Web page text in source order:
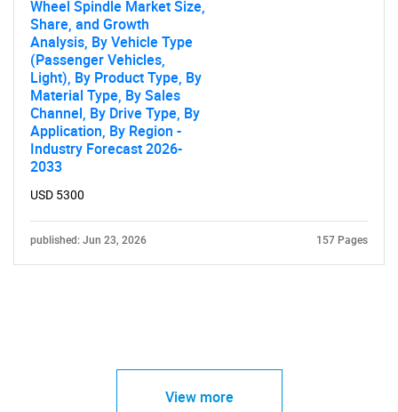
Wheel Spindle Market Size,
Share, and Growth
Analysis, By Vehicle Type
(Passenger Vehicles,
Light), By Product Type, By
Material Type, By Sales
Channel, By Drive Type, By
Application, By Region -
Industry Forecast 2026-
2033
USD 5300
published: Jun 23, 2026 157 Pages
View more